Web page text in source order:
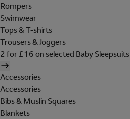
Rompers
Swimwear
Tops & T-shirts
Trousers & Joggers
2 for £16 on selected Baby Sleepsuits
Accessories
Accessories
Bibs & Muslin Squares
Blankets